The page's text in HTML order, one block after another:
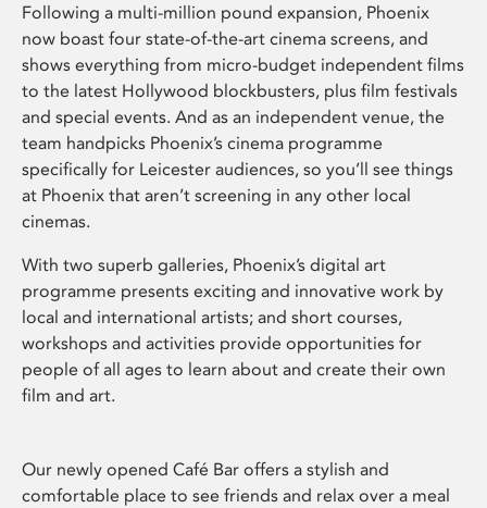
Following a multi-million pound expansion, Phoenix
now boast four state-of-the-art cinema screens, and
shows everything from micro-budget independent films
to the latest Hollywood blockbusters, plus film festivals
and special events. And as an independent venue, the
team handpicks Phoenix’s cinema programme
specifically for Leicester audiences, so you’ll see things
at Phoenix that aren’t screening in any other local
cinemas.
With two superb galleries, Phoenix’s digital art
programme presents exciting and innovative work by
local and international artists; and short courses,
workshops and activities provide opportunities for
people of all ages to learn about and create their own
film and art.
Our newly opened Café Bar offers a stylish and
comfortable place to see friends and relax over a meal